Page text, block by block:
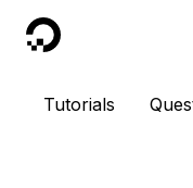
DigitalOcean
Tutorials